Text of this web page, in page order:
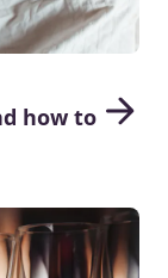
how to